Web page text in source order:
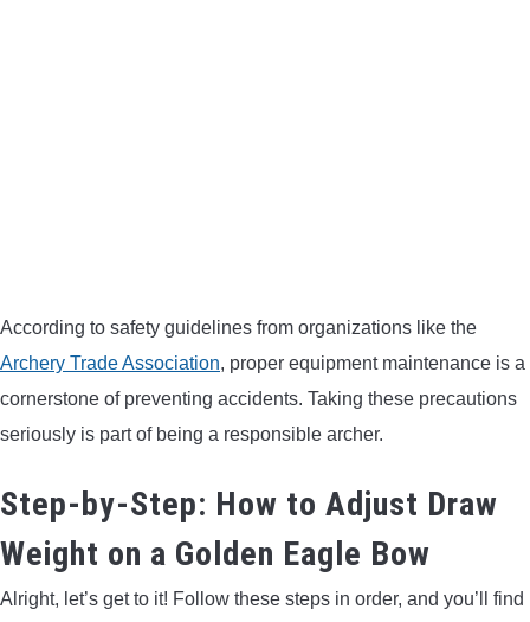
According to safety guidelines from organizations like the
Archery Trade Association, proper equipment maintenance is a
cornerstone of preventing accidents. Taking these precautions
seriously is part of being a responsible archer.
Step-by-Step: How to Adjust Draw
Weight on a Golden Eagle Bow
Alright, let’s get to it! Follow these steps in order, and you’ll find